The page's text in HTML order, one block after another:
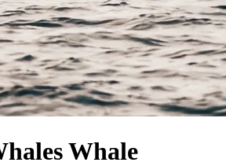
Whale